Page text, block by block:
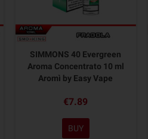
SIMMONS 40 Evergreen
Aroma Concentrato 10 ml
Aromì by Easy Vape
€7.89
BUY